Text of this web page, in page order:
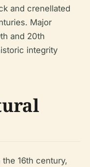
and crenellated
Major
and 20th
integrity
the 16th century,